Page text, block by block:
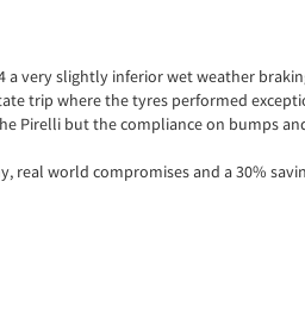
a very slightly inferior wet weather
trip where the tyres performed
Pirelli but the compliance on bumps
real world compromises and a 30%